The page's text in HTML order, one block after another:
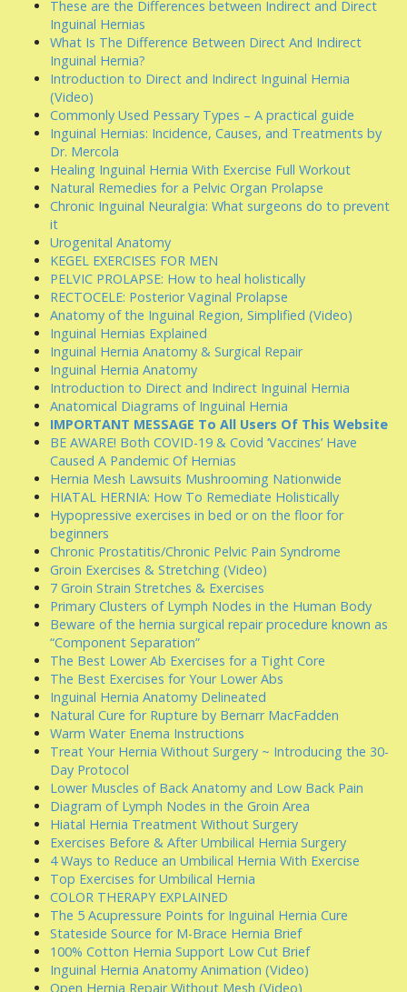
These are the Differences between Indirect and Direct
Inguinal Hernias
What Is The Difference Between Direct And Indirect
Inguinal Hernia?
Introduction to Direct and Indirect Inguinal Hernia
(Video)
Commonly Used Pessary Types – A practical guide
Inguinal Hernias: Incidence, Causes, and Treatments by
Dr. Mercola
Healing Inguinal Hernia With Exercise Full Workout
Natural Remedies for a Pelvic Organ Prolapse
Chronic Inguinal Neuralgia: What surgeons do to prevent
it
Urogenital Anatomy
KEGEL EXERCISES FOR MEN
PELVIC PROLAPSE: How to heal holistically
RECTOCELE: Posterior Vaginal Prolapse
Anatomy of the Inguinal Region, Simplified (Video)
Inguinal Hernias Explained
Inguinal Hernia Anatomy & Surgical Repair
Inguinal Hernia Anatomy
Introduction to Direct and Indirect Inguinal Hernia
Anatomical Diagrams of Inguinal Hernia
IMPORTANT MESSAGE To All Users Of This Website
BE AWARE! Both COVID-19 & Covid ‘Vaccines’ Have
Caused A Pandemic Of Hernias
Hernia Mesh Lawsuits Mushrooming Nationwide
HIATAL HERNIA: How To Remediate Holistically
Hypopressive exercises in bed or on the floor for
beginners
Chronic Prostatitis/Chronic Pelvic Pain Syndrome
Groin Exercises & Stretching (Video)
7 Groin Strain Stretches & Exercises
Primary Clusters of Lymph Nodes in the Human Body
Beware of the hernia surgical repair procedure known as
“Component Separation”
The Best Lower Ab Exercises for a Tight Core
The Best Exercises for Your Lower Abs
Inguinal Hernia Anatomy Delineated
Natural Cure for Rupture by Bernarr MacFadden
Warm Water Enema Instructions
Treat Your Hernia Without Surgery ~ Introducing the 30-
Day Protocol
Lower Muscles of Back Anatomy and Low Back Pain
Diagram of Lymph Nodes in the Groin Area
Hiatal Hernia Treatment Without Surgery
Exercises Before & After Umbilical Hernia Surgery
4 Ways to Reduce an Umbilical Hernia With Exercise
Top Exercises for Umbilical Hernia
COLOR THERAPY EXPLAINED
The 5 Acupressure Points for Inguinal Hernia Cure
Stateside Source for M-Brace Hernia Brief
100% Cotton Hernia Support Low Cut Brief
Inguinal Hernia Anatomy Animation (Video)
Open Hernia Repair Without Mesh (Video)